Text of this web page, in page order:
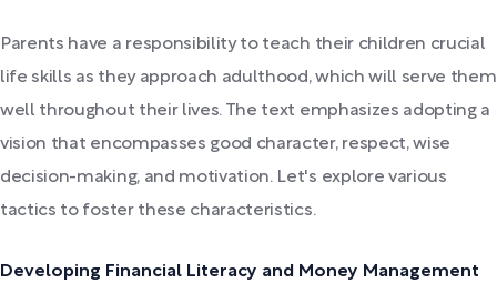
Parents have a responsibility to teach their children crucial
life skills as they approach adulthood, which will serve them
well throughout their lives. The text emphasizes adopting a
vision that encompasses good character, respect, wise
decision-making, and motivation. Let's explore various
tactics to foster these characteristics.
Developing Financial Literacy and Money Management